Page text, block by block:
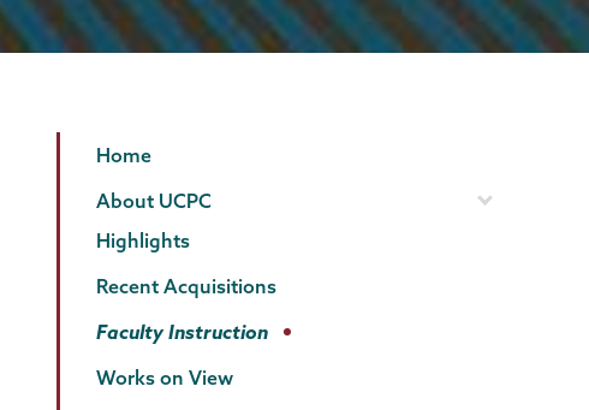
Permanent
Collection
Page
Menu
Home
About UCPC
Highlights
Recent Acquisitions
Faculty Instruction
Works on View